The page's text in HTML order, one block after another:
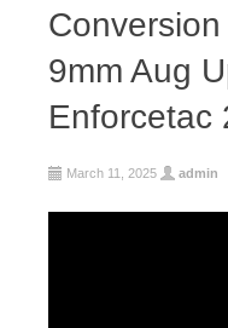
9mm Aug
Enforcetac
March 11, 2025 admin